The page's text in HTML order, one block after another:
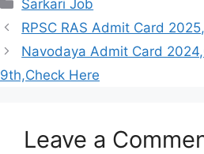
Sarkari Job
RPSC RAS Admit Card
Navodaya Admit Card
9th,Check Here
Leave a